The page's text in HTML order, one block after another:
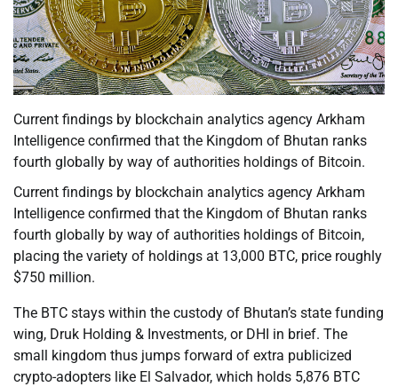
Current findings by blockchain analytics agency Arkham
Intelligence confirmed that the Kingdom of Bhutan ranks
fourth globally by way of authorities holdings of Bitcoin.
Current findings by blockchain analytics agency Arkham
Intelligence confirmed that the Kingdom of Bhutan ranks
fourth globally by way of authorities holdings of Bitcoin,
placing the variety of holdings at 13,000 BTC, price roughly
$750 million.
The BTC stays within the custody of Bhutan’s state funding
wing, Druk Holding & Investments, or DHI in brief. The
small kingdom thus jumps forward of extra publicized
crypto-adopters like El Salvador, which holds 5,876 BTC